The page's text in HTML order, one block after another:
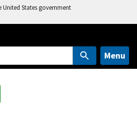
States government
Menu